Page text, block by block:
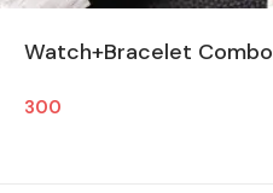
Watch+Bracelet Combo
300